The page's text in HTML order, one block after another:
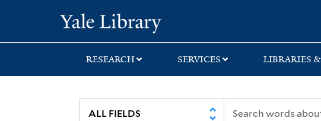
search
main
first
RESEARCH SERVICES LIBRARIES